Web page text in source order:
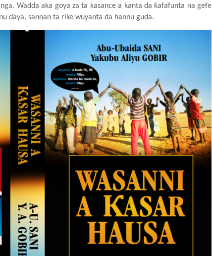
Wadda aka goya za ta kasance a kanta da ƙafafunta na gefe
ɗaya, sannan ta riƙe wuyanta da hannu guda.